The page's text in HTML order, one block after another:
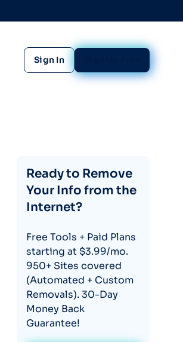
Toggle search
Sign In
Ready to Remove
Your Info from the
Internet?
Free Tools + Paid Plans
starting at $3.99/mo.
950+ Sites covered
(Automated + Custom
Removals). 30-Day
Money Back
Guarantee!